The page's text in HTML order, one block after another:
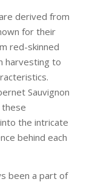
derived from
for their
red-skinned
harvesting to
Sauvignon
these
the intricate
behind each
been a part of